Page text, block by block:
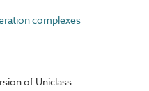
complexes
of Uniclass.